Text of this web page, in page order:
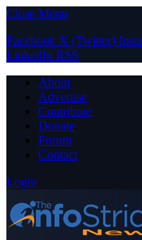
Close Menu
Facebook X (Twitter)
LinkedIn RSS
About
Advertise
Contribute
Donate
Forum
Contact
Login